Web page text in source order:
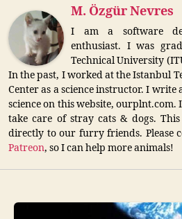
M. Özgür Nevres
I am a software
enthusiast. I was
Technical University
In the past, I worked at the Istanbul
Center as a science instructor. I
science on this website, ourplnt.com.
take care of stray cats & dogs.
directly to our furry friends. Please
Patreon, so I can help more animals!